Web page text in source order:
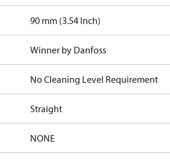
90 mm (3.54 Inch)
Winner by Danfoss
No Cleaning Level Requirement
Straight
NONE